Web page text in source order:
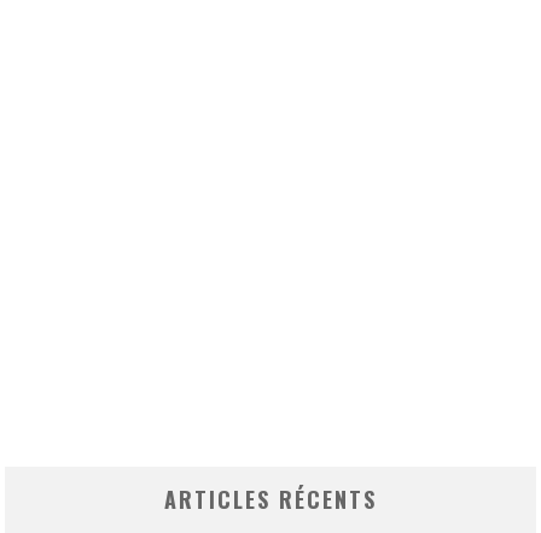
ARTICLES RÉCENTS